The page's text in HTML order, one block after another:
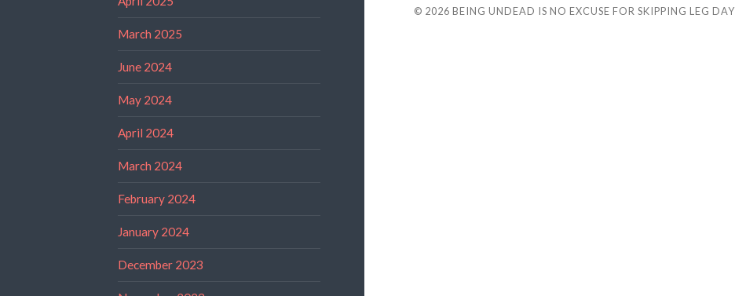
March 2025
June 2024
May 2024
April 2024
March 2024
February 2024
January 2024
December 2023
© 2026 BEING UNDEAD IS NO EXCUSE FOR SKIPPING LEG DAY